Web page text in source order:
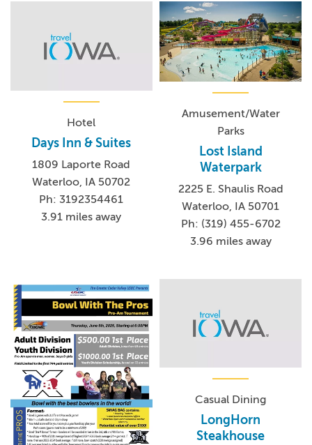
Hotel
Days Inn & Suites
1809 Laporte Road
Waterloo, IA 50702
Ph: 3192354461
3.91 miles away
Amusement/Water
Parks
Lost Island
Waterpark
2225 E. Shaulis Road
Waterloo, IA 50701
Ph: (319) 455-6702
3.96 miles away
Casual Dining
LongHorn
Steakhouse